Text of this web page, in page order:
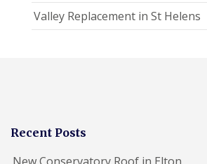
Valley Replacement in St Helens
Recent Posts